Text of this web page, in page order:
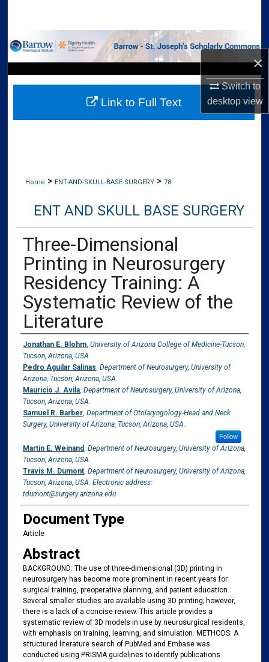
×
Switch to
desktopview
Browse Collections
My Account
About
Home > ENT-AND-SKULL-BASE-SURGERY > 78
ENT AND SKULL BASE SURGERY
Three-Dimensional
Printing in Neurosurgery
Residency Training: A
Systematic Review of the
Literature
Authors
Jonathan E. Blohm, University of Arizona College of Medicine-Tucson,
Tucson, Arizona, USA.
Pedro Aguilar Salinas Department of Neurosurgery, University of
Arizona, Tucson, Arizona, USA.
Mauricio J. Avila, Department of Neurosurgery, University of Arizona,
Tucson, Arizona, USA.
Samuel R. Barber, Department of Otolaryngology-Head and Neck
Surgery, University of Arizona, Tucson, Arizona, USA.
Follow
Martin E. Weinand Department of Neurosurgery, University of Arizona,
Tucson, Arizona, USA.
Travis M. Dumont, Department of Neurosurgery, University of Arizona,
Tucson, Arizona, USA. Electronic address:
tdumont@surgery.arizona.edu.
Document Type
Article
Abstract
BACKGROUND: The use of three-dimensional (3D) printing in
neurosurgery has become more prominent in recent years for
surgical training, preoperative planning, and patient education.
Several smaller studies are available using 3D printing; however,
there is a lack of a concise review. This article provides a
systematic review of 3D models in use by neurosurgical residents,
with emphasis on training, learning, and simulation. METHODS: A
structured literature search of PubMed and Embase was
conducted using PRISMA guidelines to identify publications
Link to Full Text